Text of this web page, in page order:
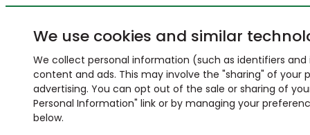
We use cookies and similar
We collect personal information (such as identifiers
content and ads. This may involve the "sharing" of
advertising. You can opt out of the sale or sharing of
Personal Information" link or by managing your
below.